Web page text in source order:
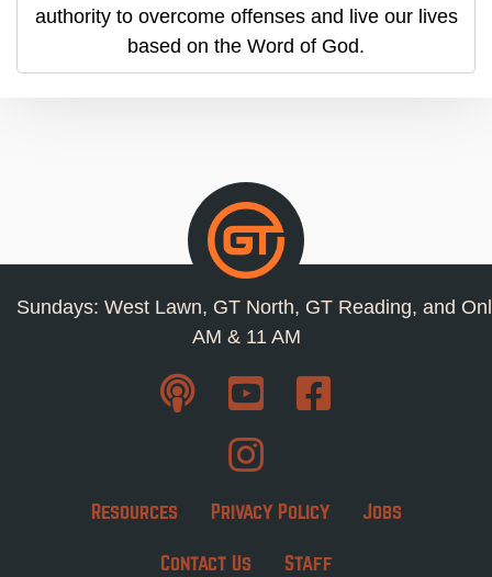
authority to overcome offenses and live our lives
based on the Word of God.
Sundays: West Lawn, GT North, GT Reading, and
AM & 11 AM
Resources Privacy Policy Jobs
Contact Us Staff